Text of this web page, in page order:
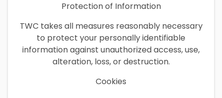
Protection of Information
TWC takes all measures reasonably necessary
to protect your personally identifiable
information against unauthorized access, use,
alteration, loss, or destruction.
Cookies